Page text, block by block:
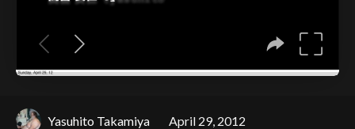
Yasuhito Takamiya April 29, 2012